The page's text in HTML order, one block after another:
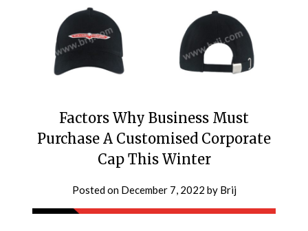
Factors Why Business Must
Purchase A Customised Corporate
Cap This Winter
Posted on December 7, 2022 by Brij